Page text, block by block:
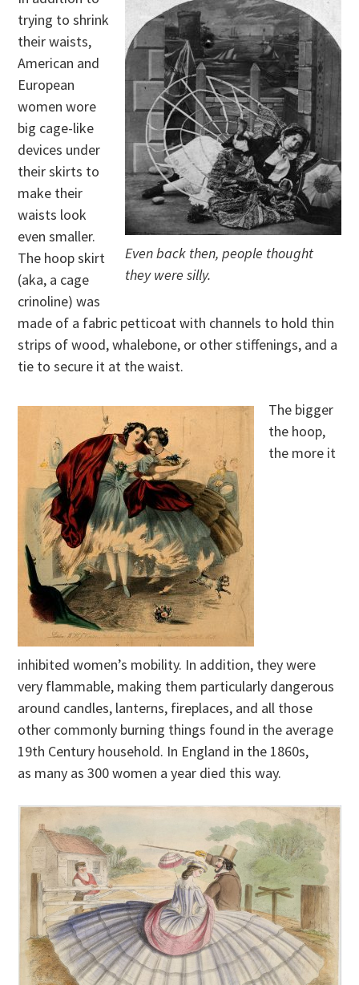
Even back then, people thought
they were silly.
trying to shrink
their waists,
American and
European
women wore
big cage-like
devices under
their skirts to
make their
waists look
even smaller.
The hoop skirt
(aka, a cage
crinoline) was
made of a fabric petticoat with channels to hold thin
strips of wood, whalebone, or other stiffenings, and a
tie to secure it at the waist.
The bigger
the hoop,
the more it
inhibited women’s mobility. In addition, they were
very flammable, making them particularly dangerous
around candles, lanterns, fireplaces, and all those
other commonly burning things found in the average
19th Century household. In England in the 1860s,
as many as 300 women a year died this way.